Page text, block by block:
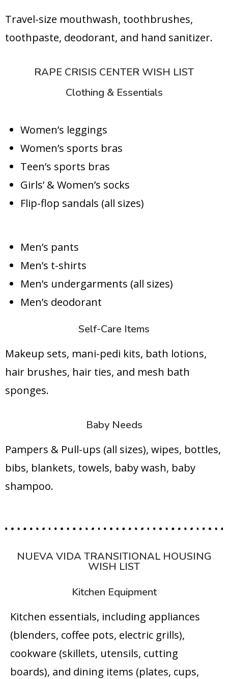
Travel-size mouthwash, toothbrushes,
toothpaste, deodorant, and hand sanitizer.
RAPE CRISIS CENTER WISH LIST
Clothing & Essentials
Women’s leggings
Women’s sports bras
Teen’s sports bras
Girls’ & Women’s socks
Flip-flop sandals (all sizes)
Men’s pants
Men’s t-shirts
Men’s undergarments (all sizes)
Men’s deodorant
Self-Care Items
Makeup sets, mani-pedi kits, bath lotions,
hair brushes, hair ties, and mesh bath
sponges.
Baby Needs
Pampers & Pull-ups (all sizes), wipes, bottles,
bibs, blankets, towels, baby wash, baby
shampoo.
NUEVA VIDA TRANSITIONAL HOUSING
WISH LIST
Kitchen Equipment
Kitchen essentials, including appliances
(blenders, coffee pots, electric grills),
cookware (skillets, utensils, cutting
boards), and dining items (plates, cups,